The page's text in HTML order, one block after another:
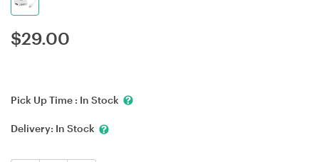
$29.00
Pick Up Time : In Stock
Delivery: In Stock